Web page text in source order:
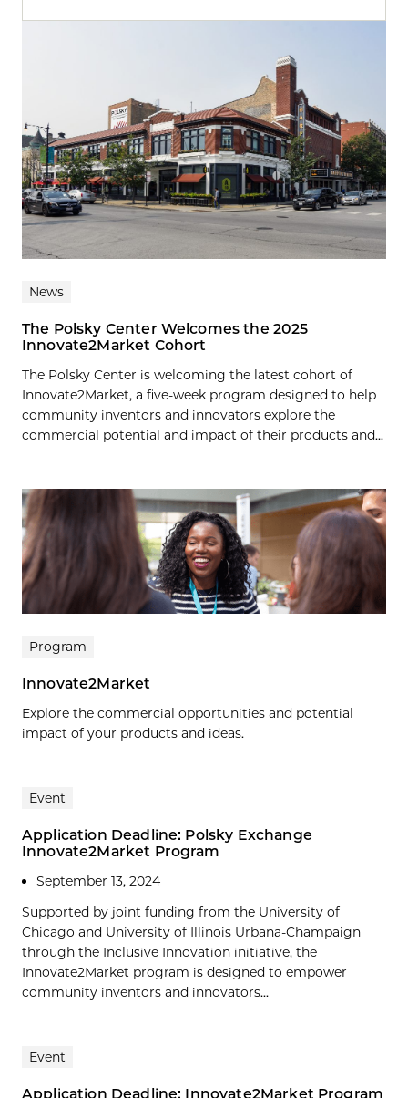
News
The Polsky Center Welcomes the 2025
Innovate2Market Cohort
The Polsky Center is welcoming the latest cohort of
Innovate2Market, a five-week program designed to help
community inventors and innovators explore the
commercial potential and impact of their products and...
Program
Innovate2Market
Explore the commercial opportunities and potential
impact of your products and ideas.
Event
Application Deadline: Polsky Exchange
Innovate2Market Program
September 13, 2024
Supported by joint funding from the University of
Chicago and University of Illinois Urbana-Champaign
through the Inclusive Innovation initiative, the
Innovate2Market program is designed to empower
community inventors and innovators...
Event
Application Deadline: Innovate2Market Program